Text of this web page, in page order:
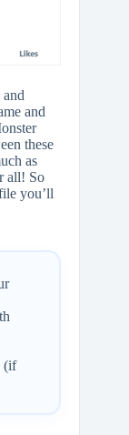
and
these
as
all! So
you’ll
(if